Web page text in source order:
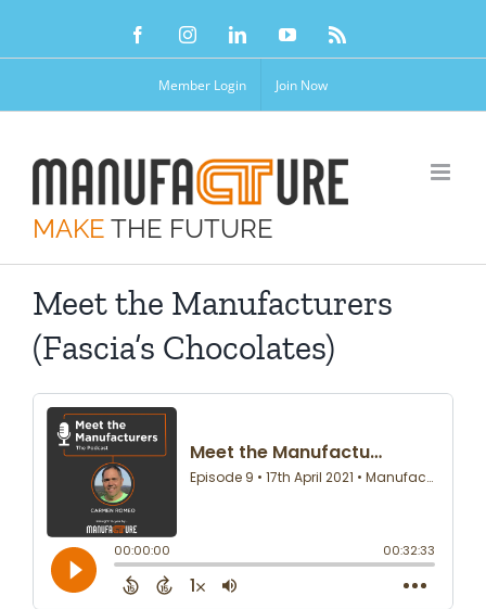
FacebookInstagramLinkedInYouTubeRss
Member Login Join Now
MAKE THE FUTURE
Meet the Manufacturers
(Fascia’s Chocolates)